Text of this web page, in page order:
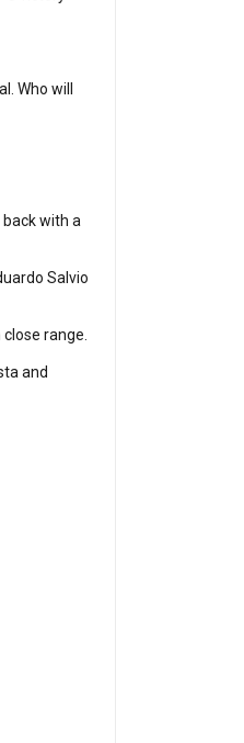
Who will
with a
Salvio
range.
and